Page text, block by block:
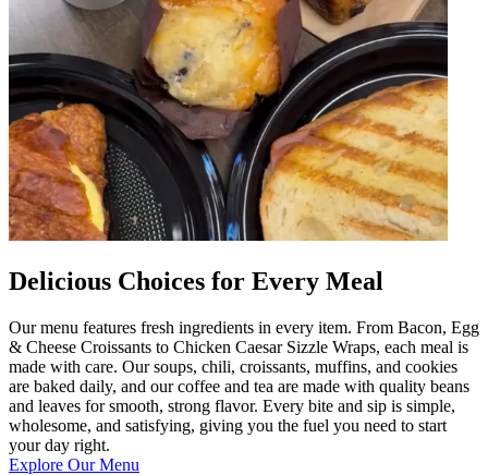
Delicious Choices for Every Meal
Our menu features fresh ingredients in every item. From Bacon, Egg
& Cheese Croissants to Chicken Caesar Sizzle Wraps, each meal is
made with care. Our soups, chili, croissants, muffins, and cookies
are baked daily, and our coffee and tea are made with quality beans
and leaves for smooth, strong flavor. Every bite and sip is simple,
wholesome, and satisfying, giving you the fuel you need to start
your day right.
Explore Our Menu